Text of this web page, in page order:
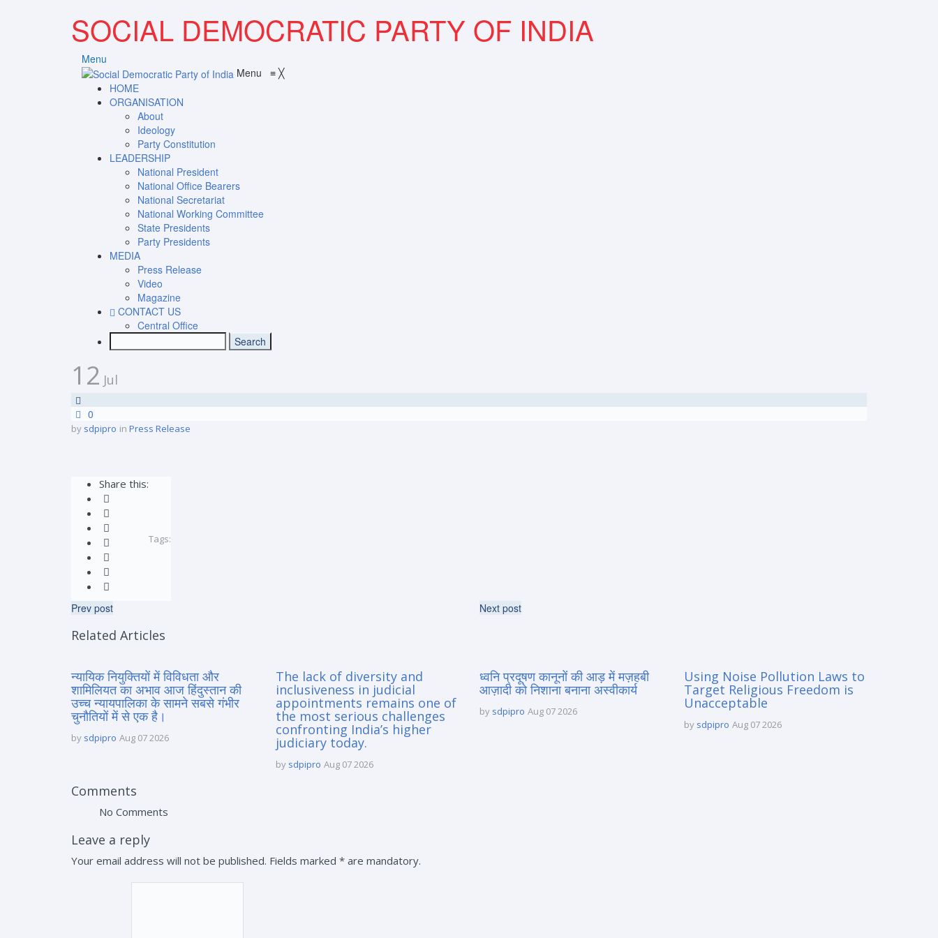
SOCIAL DEMOCRATIC PARTY OF INDIA
Menu
Menu ≡ ╳
HOME
ORGANISATION
About
Ideology
Party Constitution
LEADERSHIP
National President
National Office Bearers
National Secretariat
National Working Committee
State Presidents
Party Presidents
MEDIA
Press Release
Video
Magazine
CONTACT US
Central Office
12 Jul
0
by sdpipro in Press Release
Share this:
Tags:
Prev post Next post
Related Articles
न्यायिक नियुक्तियों में विविधता और
शामिलियत का अभाव आज हिंदुस्तान की
उच्च न्यायपालिका के सामने सबसे गंभीर
चुनौतियों में से एक है।
by sdpipro Aug 07 2026
The lack of diversity and
inclusiveness in judicial
appointments remains one of
the most serious challenges
confronting India’s higher
judiciary today.
by sdpipro Aug 07 2026
ध्वनि प्रदूषण कानूनों की आड़ में मज़हबी
आज़ादी को निशाना बनाना अस्वीकार्य
by sdpipro Aug 07 2026
Using Noise Pollution Laws to
Target Religious Freedom is
Unacceptable
by sdpipro Aug 07 2026
Comments
No Comments
Leave a reply
Your email address will not be published. Fields marked * are mandatory.